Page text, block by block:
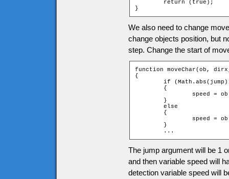
}
We also need to change
change objects position, but
step. Change the start of
function moveChar(ob,
{
	...
The jump argument will be 1
and then variable speed will
detection variable speed will